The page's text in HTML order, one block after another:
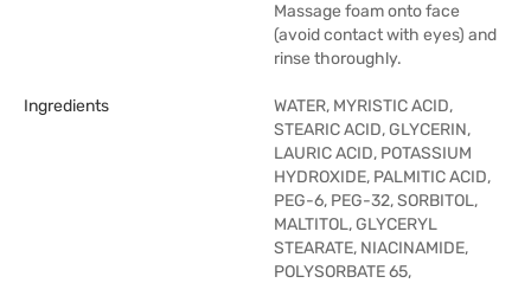
Massage foam onto face
(avoid contact with eyes) and
rinse thoroughly.
Ingredients
WATER, MYRISTIC ACID,
STEARIC ACID, GLYCERIN,
LAURIC ACID, POTASSIUM
HYDROXIDE, PALMITIC ACID,
PEG-6, PEG-32, SORBITOL,
MALTITOL, GLYCERYL
STEARATE, NIACINAMIDE,
POLYSORBATE 65,